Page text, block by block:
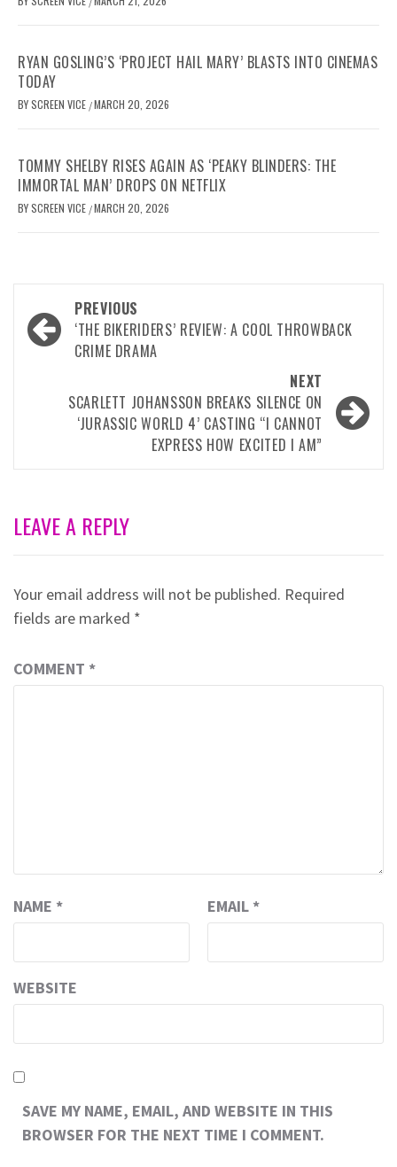
RYAN GOSLING’S ‘PROJECT HAIL MARY’ BLASTS INTO CINEMAS
TODAY
BYSCREEN VICE /MARCH 20, 2026
TOMMY SHELBY RISES AGAIN AS ‘PEAKY BLINDERS: THE
IMMORTAL MAN’ DROPS ON NETFLIX
BYSCREEN VICE /MARCH 20, 2026
Post
navigation
PREVIOUS
‘THE BIKERIDERS’ REVIEW: A COOL THROWBACK
CRIME DRAMA
NEXT
SCARLETT JOHANSSON BREAKS SILENCE ON
‘JURASSIC WORLD 4’ CASTING “I CANNOT
EXPRESS HOW EXCITED I AM”
LEAVE A REPLY
Your email address will not be published. Required
fields are marked *
COMMENT *
NAME * EMAIL *
WEBSITE
SAVE MY NAME, EMAIL, AND WEBSITE IN THIS
BROWSER FOR THE NEXT TIME I COMMENT.